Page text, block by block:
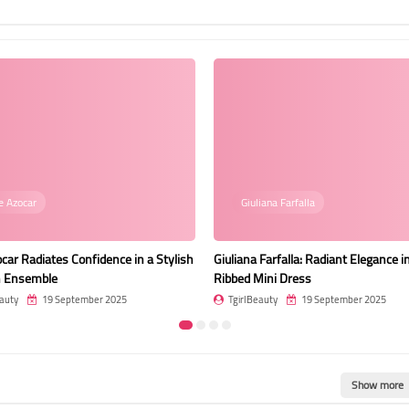
Farfalla
Radiant Elegance in a Pink
Dress
19 September 2025
Photo
Stella Francis: A Vision of Grace and
by the Ocean at Dusk
TgirlBeauty 19 September 2025
Show more